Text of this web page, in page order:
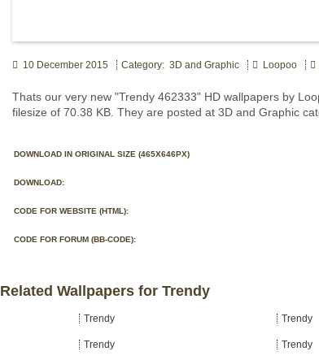
10 December 2015 Category: 3D and Graphic Loopoo
Thats our very new "Trendy 462333" HD wallpapers by
filesize of 70.38 KB. They are posted at 3D and Graphic
DOWNLOAD IN ORIGINAL SIZE (465X646PX)
DOWNLOAD:
CODE FOR WEBSITE (HTML):
CODE FOR FORUM (BB-CODE):
Related Wallpapers for Trendy
Trendy Trendy
Trendy Trendy